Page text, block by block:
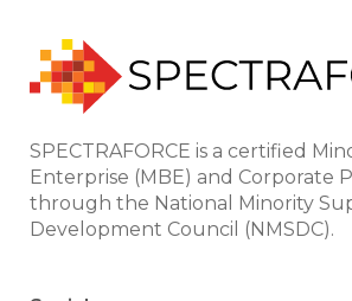
SPECTRAFORCE is a certified
Enterprise (MBE) and Corporate
through the National Minority
Development Council (NMSDC).